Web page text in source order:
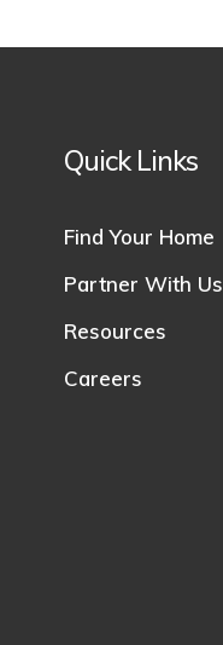
Quick Links
Find Your Home
Partner With Us
Resources
Careers